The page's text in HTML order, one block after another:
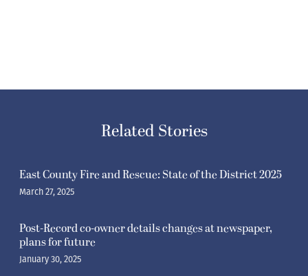
Related Stories
East County Fire and Rescue: State of the District 2025
March 27, 2025
Post-Record co-owner details changes at newspaper,
plans for future
January 30, 2025